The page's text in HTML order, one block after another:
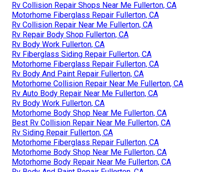
Rv Collision Repair Shops Near Me Fullerton, CA
Motorhome Fiberglass Repair Fullerton, CA
Rv Collision Repair Near Me Fullerton, CA
Rv Repair Body Shop Fullerton, CA
Rv Body Work Fullerton, CA
Rv Fiberglass Siding Repair Fullerton, CA
Motorhome Fiberglass Repair Fullerton, CA
Rv Body And Paint Repair Fullerton, CA
Motorhome Collision Repair Near Me Fullerton, CA
Rv Auto Body Repair Near Me Fullerton, CA
Rv Body Work Fullerton, CA
Motorhome Body Shop Near Me Fullerton, CA
Best Rv Collision Repair Near Me Fullerton, CA
Rv Siding Repair Fullerton, CA
Motorhome Fiberglass Repair Fullerton, CA
Motorhome Body Shop Near Me Fullerton, CA
Motorhome Body Repair Near Me Fullerton, CA